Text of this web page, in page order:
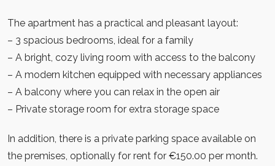
The apartment has a practical and pleasant layout:
– 3 spacious bedrooms, ideal for a family
– A bright, cozy living room with access to the balcony
– A modern kitchen equipped with necessary appliances
– A balcony where you can relax in the open air
– Private storage room for extra storage space
In addition, there is a private parking space available on
the premises, optionally for rent for €150.00 per month.